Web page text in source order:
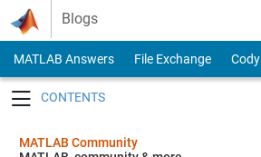
Skip to content
Blogs
MATLAB Answers File Exchange Cody
MATLAB Community